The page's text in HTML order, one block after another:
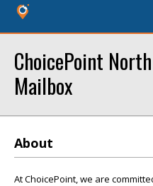
ChoicePoint
Mailbox
About
At ChoicePoint, we are